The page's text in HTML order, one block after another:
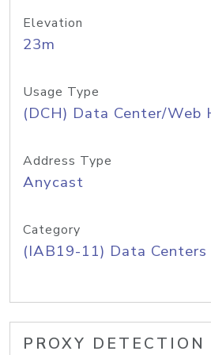
Elevation
23m
Usage Type
(DCH) Data Center/
Address Type
Anycast
Category
(IAB19-11) Data Centers
PROXY DETECTION